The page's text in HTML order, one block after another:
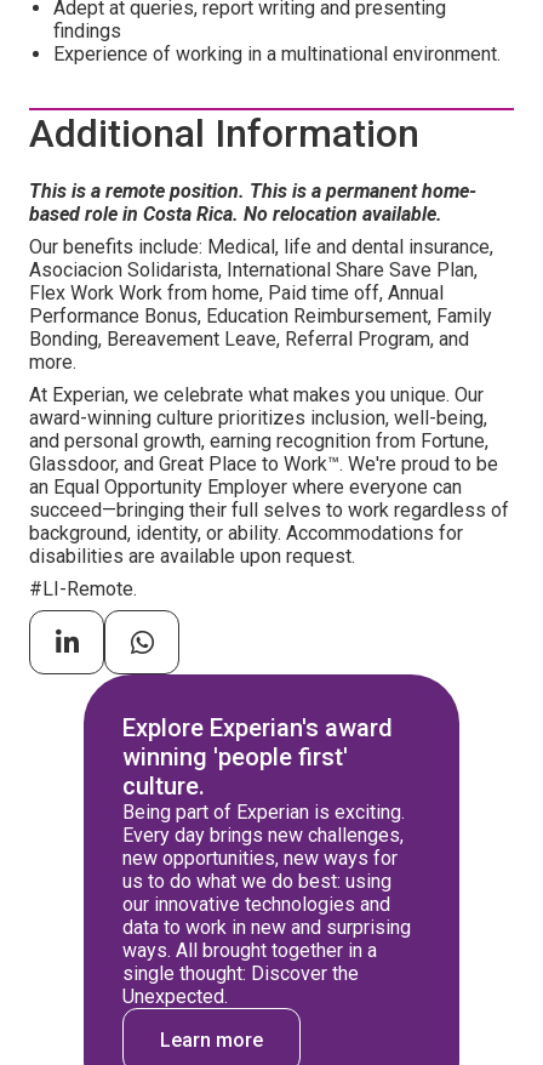
Adept at queries, report writing and presenting
findings
Experience of working in a multinational environment.
Additional Information
This is a remote position. This is a permanent home-
based role in Costa Rica. No relocation available.
Our benefits include: Medical, life and dental insurance,
Asociacion Solidarista, International Share Save Plan,
Flex Work Work from home, Paid time off, Annual
Performance Bonus, Education Reimbursement, Family
Bonding, Bereavement Leave, Referral Program, and
more.
At Experian, we celebrate what makes you unique. Our
award-winning culture prioritizes inclusion, well-being,
and personal growth, earning recognition from Fortune,
Glassdoor, and Great Place to Work™. We're proud to be
an Equal Opportunity Employer where everyone can
succeed—bringing their full selves to work regardless of
background, identity, or ability. Accommodations for
disabilities are available upon request.
#LI-Remote.
Explore Experian's award
winning 'people first'
culture.
Being part of Experian is exciting.
Every day brings new challenges,
new opportunities, new ways for
us to do what we do best: using
our innovative technologies and
data to work in new and surprising
ways. All brought together in a
single thought: Discover the
Unexpected.
Learn more